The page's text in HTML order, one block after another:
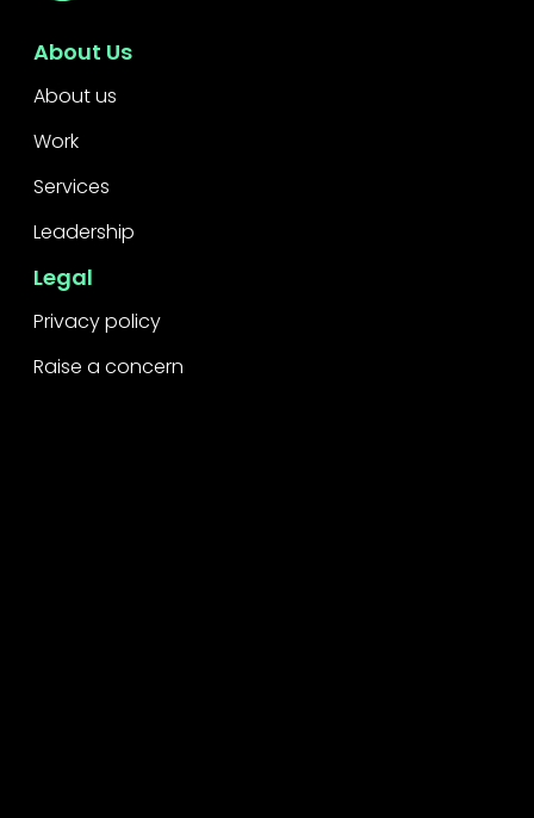
About Us
About us
Work
Services
Leadership
Legal
Privacy policy
Raise a concern